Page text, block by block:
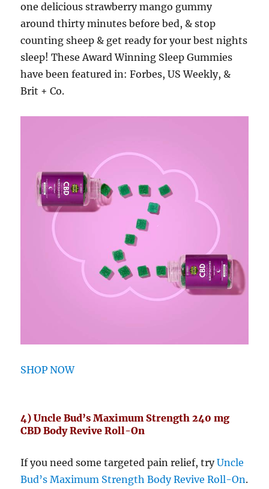
one delicious strawberry mango gummy
around thirty minutes before bed, & stop
counting sheep & get ready for your best nights
sleep! These Award Winning Sleep Gummies
have been featured in: Forbes, US Weekly, &
Brit + Co.
SHOP NOW
4) Uncle Bud’s Maximum Strength 240 mg
CBD Body Revive Roll-On
If you need some targeted pain relief, tryUncle
Bud’s Maximum Strength Body Revive Roll-On.